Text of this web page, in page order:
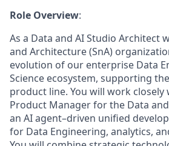
Role Overview:
As a Data and AI Studio Architect
and Architecture (SnA)
evolution of our enterprise Data
Science ecosystem, supporting
product line. You will work closely
Product Manager for the Data
an AI agent–driven unified
for Data Engineering, analytics,